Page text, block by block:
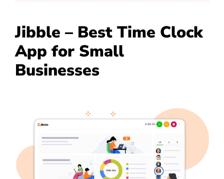
Jibble – Best Time Clock
App for Small
Businesses